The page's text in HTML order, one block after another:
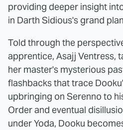
providing deeper insight
in Darth Sidious's grand
Told through the
apprentice, Asajj Ventress,
her master's mysterious
flashbacks that trace
upbringing on Serenno to
Order and eventual
under Yoda, Dooku